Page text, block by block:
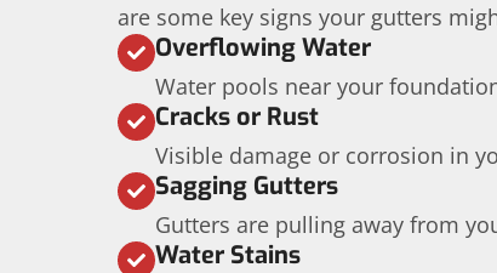
are some key signs your gutters
Overflowing Water
Water pools near your
Cracks or Rust
Visible damage or corrosion in
Sagging Gutters
Gutters are pulling away from
Water Stains